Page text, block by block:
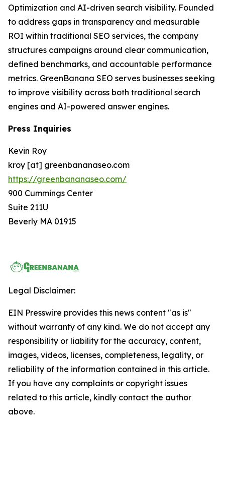
Optimization and AI-driven search visibility. Founded
to address gaps in transparency and measurable
ROI within traditional SEO services, the company
structures campaigns around clear communication,
defined benchmarks, and accountable performance
metrics. GreenBanana SEO serves businesses seeking
to improve visibility across both traditional search
engines and AI-powered answer engines.
Press Inquiries
Kevin Roy
kroy [at] greenbananaseo.com
https://greenbananaseo.com/
900 Cummings Center
Suite 211U
Beverly MA 01915
Legal Disclaimer:
EIN Presswire provides this news content "as is"
without warranty of any kind. We do not accept any
responsibility or liability for the accuracy, content,
images, videos, licenses, completeness, legality, or
reliability of the information contained in this article.
If you have any complaints or copyright issues
related to this article, kindly contact the author
above.